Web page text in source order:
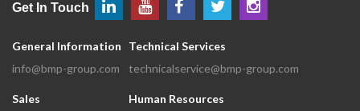
Get In Touch
General Information
info@bmp-group.com
Sales
Technical Services
technicalservice@bmp-group.com
Human Resources